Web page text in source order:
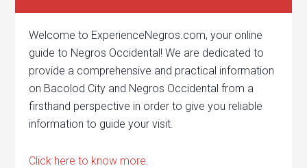
Welcome to ExperienceNegros.com, your online
guide to Negros Occidental! We are dedicated to
provide a comprehensive and practical information
on Bacolod City and Negros Occidental from a
firsthand perspective in order to give you reliable
information to guide your visit.
Click here to know more.